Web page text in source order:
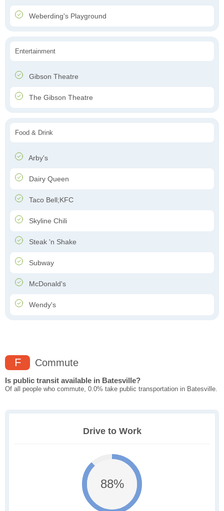
Weberding's Playground
Entertainment
Gibson Theatre
The Gibson Theatre
Food & Drink
Arby's
Dairy Queen
Taco Bell;KFC
Skyline Chili
Steak 'n Shake
Subway
McDonald's
Wendy's
F Commute
Is public transit available in Batesville?
Of all people who commute, 0.0% take public transportation in Batesville.
Drive to Work
88%